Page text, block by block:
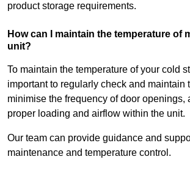
product storage requirements.
How can I maintain the temperature of
unit?
To maintain the temperature of your cold
important to regularly check and maintain
minimise the frequency of door openings,
proper loading and airflow within the unit.
Our team can provide guidance and
maintenance and temperature control.